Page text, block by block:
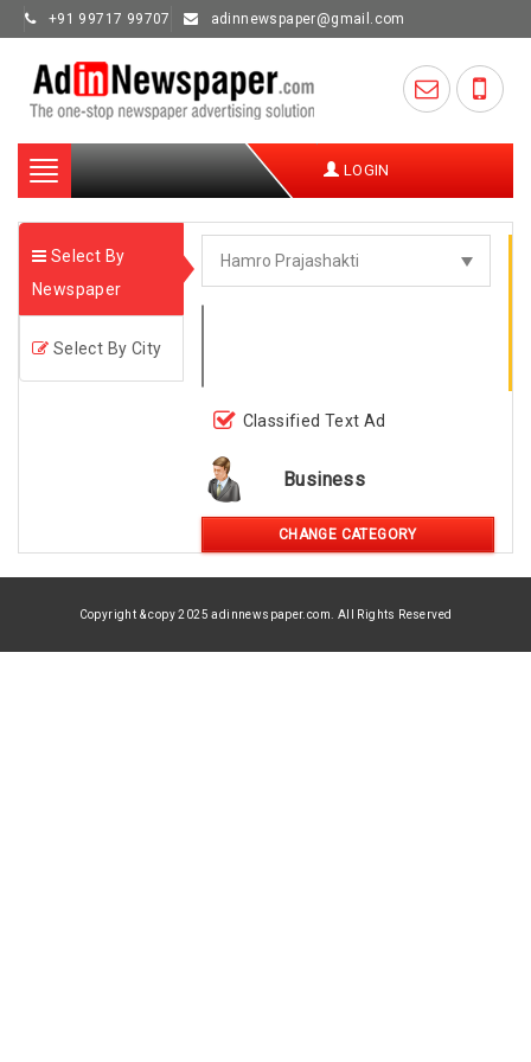
+91 99717 99707 adinnewspaper@gmail.com
Toggle
navigation
LOGIN
Select By
Newspaper
Select By City
Classified Text Ad
Business
CHANGE CATEGORY
Copyright & copy 2025 adinnewspaper.com. All Rights Reserved